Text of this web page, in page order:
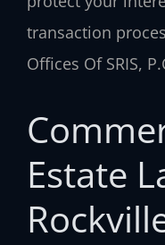
transaction
Offices Of SRIS,
Estate